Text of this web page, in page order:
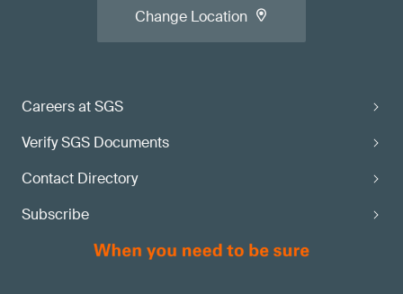
Careers at SGS
Verify SGS Documents
Contact Directory
Subscribe
Change Location